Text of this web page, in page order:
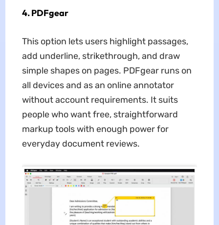
4. PDFgear
This option lets users highlight passages,
add underline, strikethrough, and draw
simple shapes on pages. PDFgear runs on
all devices and as an online annotator
without account requirements. It suits
people who want free, straightforward
markup tools with enough power for
everyday document reviews.